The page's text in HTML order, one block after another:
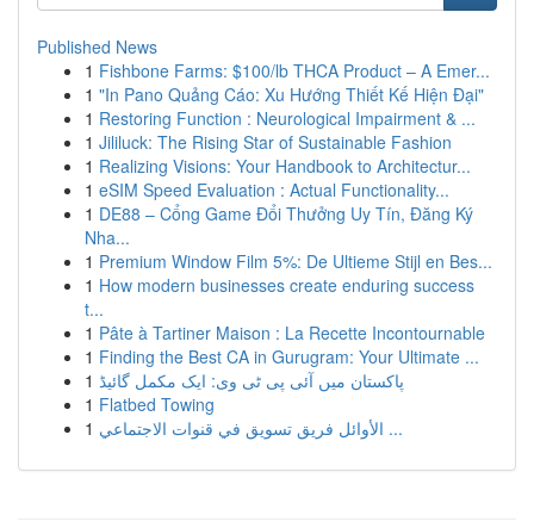
Published News
1 Fishbone Farms: $100/lb THCA Product – A Emer...
1 "In Pano Quảng Cáo: Xu Hướng Thiết Kế Hiện Đại"
1 Restoring Function : Neurological Impairment & ...
1 Jililuck: The Rising Star of Sustainable Fashion
1 Realizing Visions: Your Handbook to Architectur...
1 eSIM Speed Evaluation : Actual Functionality...
1 DE88 – Cổng Game Đổi Thưởng Uy Tín, Đăng Ký
Nha...
1 Premium Window Film 5%: De Ultieme Stijl en Bes...
1 How modern businesses create enduring success
t...
1 Pâte à Tartiner Maison : La Recette Incontournable
1 Finding the Best CA in Gurugram: Your Ultimate ...
1 پاکستان میں آئی پی ٹی وی: ایک مکمل گائیڈ
1 Flatbed Towing
1
الأوائل فريق تسويق في قنوات الاجتماعي ...